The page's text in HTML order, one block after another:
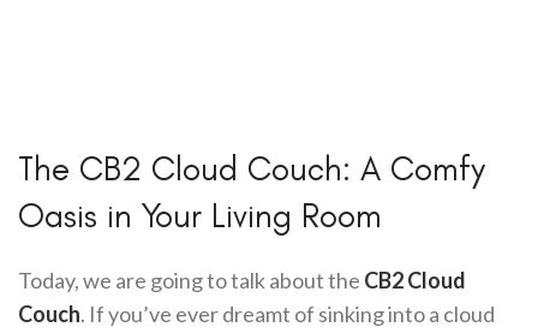
The CB2 Cloud Couch: A Comfy
Oasis in Your Living Room
Today, we are going to talk about the CB2 Cloud
Couch. If you’ve ever dreamt of sinking into a cloud